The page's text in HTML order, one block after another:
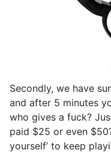
Secondly, we have
and after 5 minutes
who gives a fuck?
paid $25 or even
yourself’ to keep